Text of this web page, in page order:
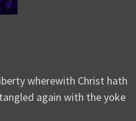
wherewith Christ hath
again with the yoke